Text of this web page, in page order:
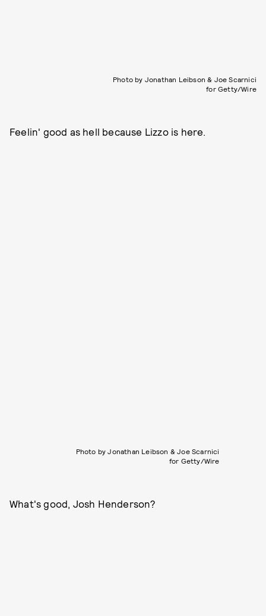
Photo by Jonathan Leibson & Joe Scarnici
for Getty/Wire
Feelin' good as hell because Lizzo is here.
Photo by Jonathan Leibson & Joe Scarnici
for Getty/Wire
What's good, Josh Henderson?